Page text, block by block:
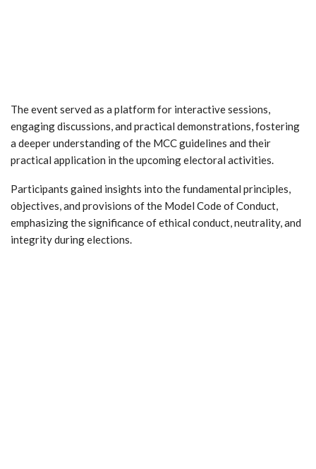
The event served as a platform for interactive sessions,
engaging discussions, and practical demonstrations, fostering
a deeper understanding of the MCC guidelines and their
practical application in the upcoming electoral activities.
Participants gained insights into the fundamental principles,
objectives, and provisions of the Model Code of Conduct,
emphasizing the significance of ethical conduct, neutrality, and
integrity during elections.